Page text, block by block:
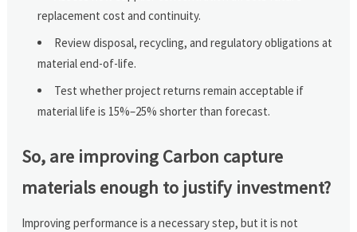
replacement cost and continuity.
Review disposal, recycling, and regulatory obligations at
material end-of-life.
Test whether project returns remain acceptable if
material life is 15%–25% shorter than forecast.
So, are improving Carbon capture
materials enough to justify investment?
Improving performance is a necessary step, but it is not